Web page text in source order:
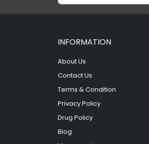
INFORMATION
About Us
Contact Us
Terms & Condition
Privacy Policy
Drug Policy
Blog